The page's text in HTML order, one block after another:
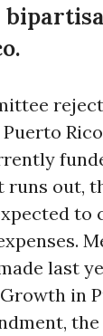
runs out,
to
last
in